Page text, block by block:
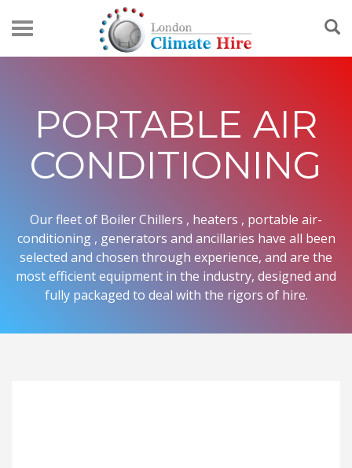
PORTABLE AIR
CONDITIONING
Our fleet of Boiler Chillers , heaters , portable air-
conditioning , generators and ancillaries have all been
selected and chosen through experience, and are the
most efficient equipment in the industry, designed and
fully packaged to deal with the rigors of hire.